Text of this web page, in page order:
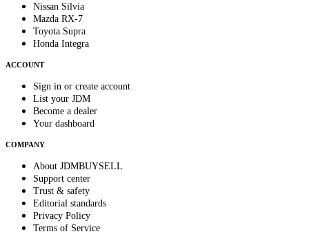
Nissan Silvia
Mazda RX-7
Toyota Supra
Honda Integra
ACCOUNT
Sign in or create account
List your JDM
Become a dealer
Your dashboard
COMPANY
About JDMBUYSELL
Support center
Trust & safety
Editorial standards
Privacy Policy
Terms of Service